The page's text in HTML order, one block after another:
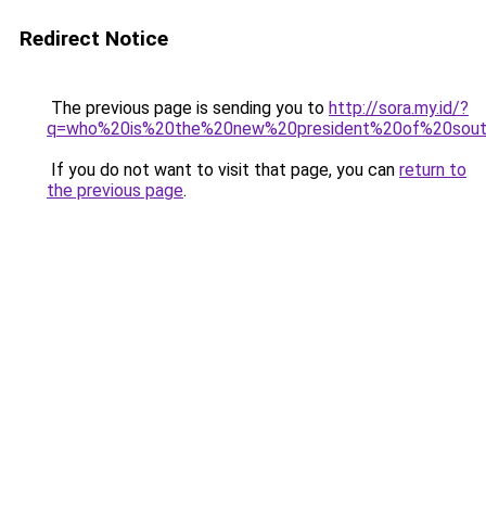
Redirect Notice
The previous page is sending you to http://sora.my.id/?
If you do not want to visit that page, you can return to
the previous page.